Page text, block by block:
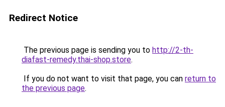
Redirect Notice
The previous page is sending you to http://2-th-
diafast-remedy.thai-shop.store.
If you do not want to visit that page, you can return to
the previous page.